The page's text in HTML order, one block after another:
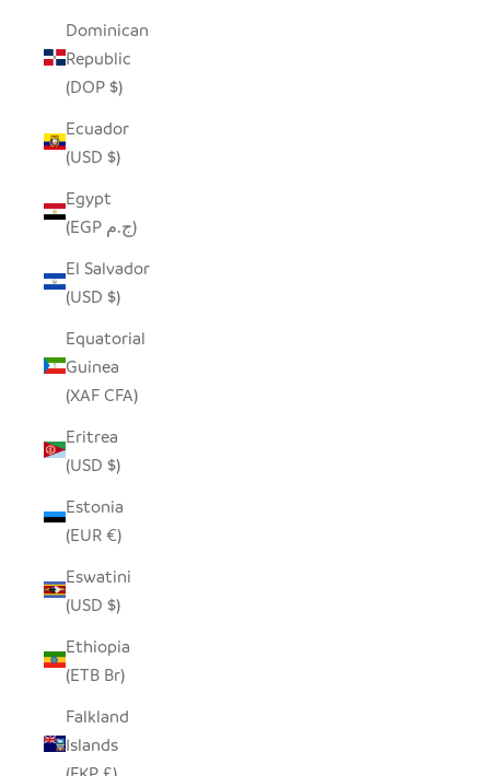
Dominican
Republic
(DOP $)
Ecuador
(USD $)
Egypt
(EGP ج.م)
El Salvador
(USD $)
Equatorial
Guinea
(XAF CFA)
Eritrea
(USD $)
Estonia
(EUR €)
Eswatini
(USD $)
Ethiopia
(ETB Br)
Falkland
Islands